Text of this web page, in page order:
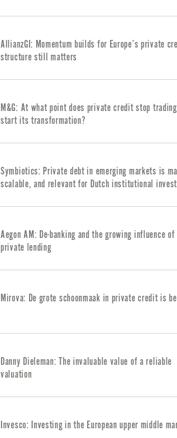
AllianzGI: Momentum builds for Europe’s private
structure still matters
M&G: At what point does private credit stop
start its transformation?
Symbiotics: Private debt in emerging markets is
scalable, and relevant for Dutch institutional
Aegon AM: De-banking and the growing influence of
private lending
Mirova: De grote schoonmaak in private credit is
Danny Dieleman: The invaluable value of a reliable
valuation
Invesco: Investing in the European upper middle